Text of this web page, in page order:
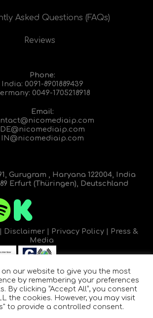
Asked Questions (FAQs)
Reviews
Phone:
India: 0091-8901889439
0049-1705218918
Email:
DE@nicomediaip.com
IN@nicomediaip.com
Gurugram , Haryana 122004, India
Erfurt (Thüringen), Deutschland
Disclaimer Privacy Policy
Press &
Media
on our website to give you the most
by remembering your preferences
By clicking “Accept All”, you consent
the cookies. However, you may visit
to provide a controlled consent.